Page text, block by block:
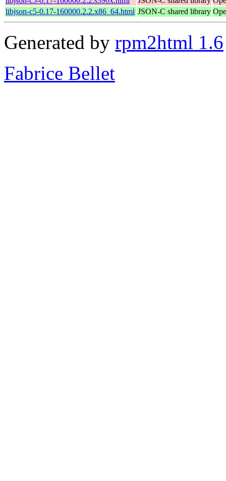
libjson-c5-0.17-160000.2.2.x86_64.html JSON-C shared library
Generated by rpm2html 1.6
Fabrice Bellet